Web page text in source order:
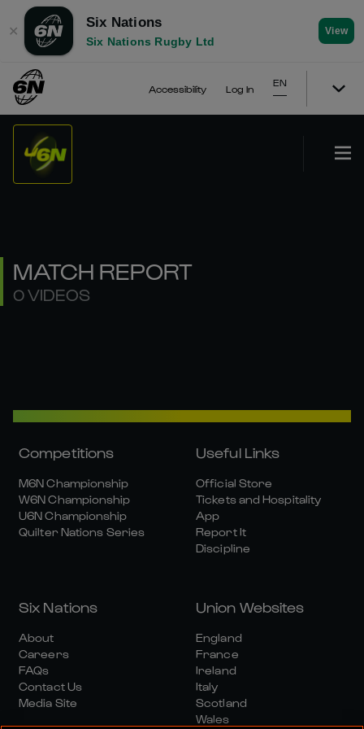
✕
Six Nations
Six Nations Rugby Ltd
View
Accessibility Log In
EN
MATCH REPORT
0 VIDEOS
Competitions
M6N Championship
W6N Championship
U6N Championship
Quilter Nations Series
Useful Links
Official Store
Tickets and Hospitality
App
Report It
Discipline
Six Nations
About
Careers
FAQs
Contact Us
Media Site
Union Websites
England
France
Ireland
Italy
Scotland
Wales